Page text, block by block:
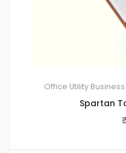
Office Utility
Spartan